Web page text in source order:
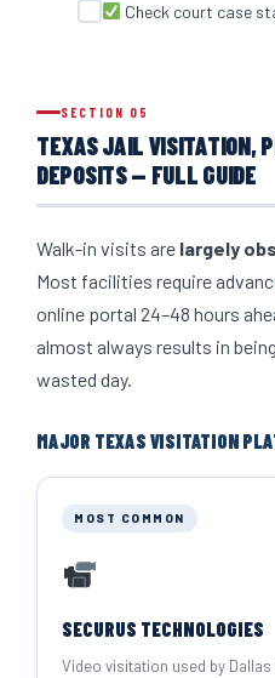
Check court case
SECTION 05
TEXAS JAIL VISITATION,
DEPOSITS — FULL GUIDE
Walk-in visits are largely
Most facilities require
online portal 24–48 hours
almost always results in
wasted day.
MAJOR TEXAS VISITATION
MOST COMMON
SECURUS TECHNOLOGIES
Video visitation used by Dallas